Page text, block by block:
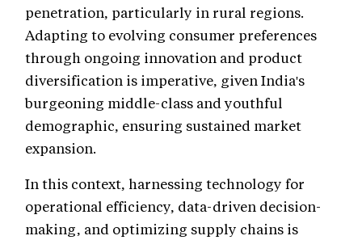
penetration, particularly in rural regions.
Adapting to evolving consumer preferences
through ongoing innovation and product
diversification is imperative, given India's
burgeoning middle-class and youthful
demographic, ensuring sustained market
expansion.
In this context, harnessing technology for
operational efficiency, data-driven decision-
making, and optimizing supply chains is